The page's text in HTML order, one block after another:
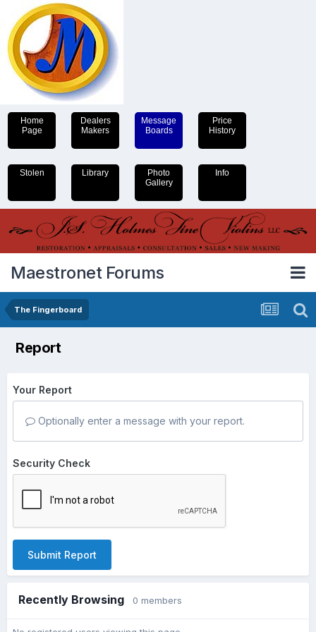
Home
Page
Dealers
Makers
Message
Boards
Price
History
Stolen Library
Photo
Gallery
Info
Maestronet Forums
The Fingerboard
Report
Your Report
Optionally enter a message with your report.
Security Check
Submit Report
Recently Browsing 0 members